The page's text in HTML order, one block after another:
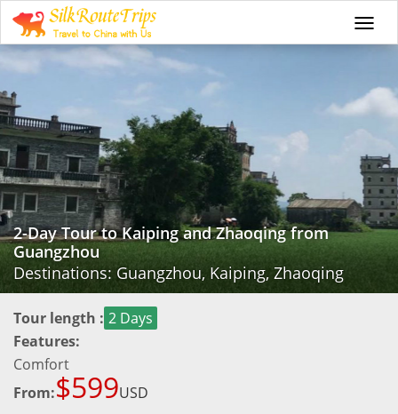
2-Day Tour to Kaiping and Zhaoqing from
Guangzhou
Destinations: Guangzhou, Kaiping, Zhaoqing
Tour length : 2 Days
Features:
Comfort
From:$599USD